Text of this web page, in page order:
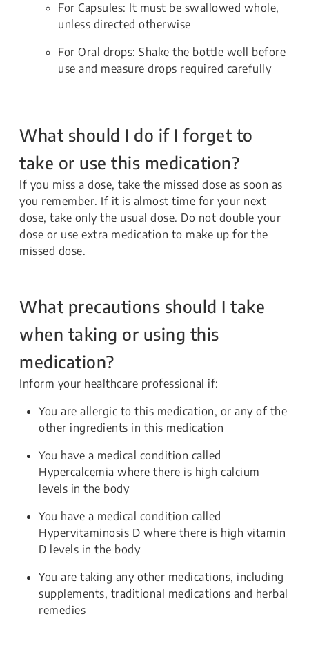
For Capsules: It must be swallowed whole,
unless directed otherwise
For Oral drops: Shake the bottle well before
use and measure drops required carefully
What should I do if I forget to
take or use this medication?
If you miss a dose, take the missed dose as soon as
you remember. If it is almost time for your next
dose, take only the usual dose. Do not double your
dose or use extra medication to make up for the
missed dose.
What precautions should I take
when taking or using this
medication?
Inform your healthcare professional if:
You are allergic to this medication, or any of the
other ingredients in this medication
You have a medical condition called
Hypercalcemia where there is high calcium
levels in the body
You have a medical condition called
Hypervitaminosis D where there is high vitamin
D levels in the body
You are taking any other medications, including
supplements, traditional medications and herbal
remedies